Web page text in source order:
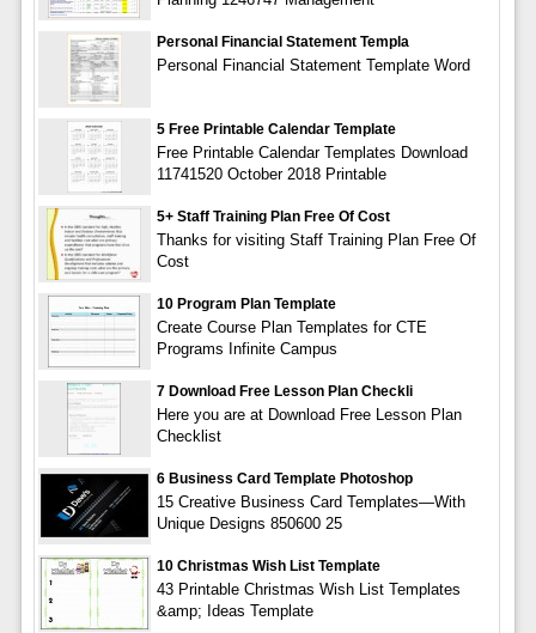
Personal Financial Statement Templa
Personal Financial Statement Template Word
5 Free Printable Calendar Template
Free Printable Calendar Templates Download
11741520 October 2018 Printable
5+ Staff Training Plan Free Of Cost
Thanks for visiting Staff Training Plan Free Of
Cost
10 Program Plan Template
Create Course Plan Templates for CTE
Programs Infinite Campus
7 Download Free Lesson Plan Checkli
Here you are at Download Free Lesson Plan
Checklist
6 Business Card Template Photoshop
15 Creative Business Card Templates—With
Unique Designs 850600 25
10 Christmas Wish List Template
43 Printable Christmas Wish List Templates
&amp; Ideas Template